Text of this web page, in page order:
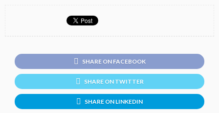
SHARE ON FACEBOOK
SHARE ON TWITTER
SHARE ON LINKEDIN